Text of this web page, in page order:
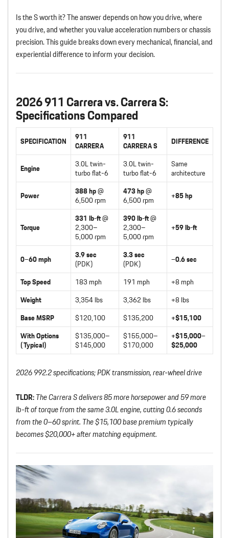
Is the S worth it? The answer depends on how you drive, where
you drive, and whether you value acceleration numbers or chassis
precision. This guide breaks down every mechanical, financial, and
experiential difference to inform your decision.
2026 911 Carrera vs. Carrera S:
Specifications Compared
SPECIFICATION
911
CARRERA
911
CARRERA S
DIFFERENCE
Engine
3.0L twin-
turbo flat-6
3.0L twin-
turbo flat-6
Same
architecture
Power
388 hp@
6,500 rpm
473 hp@
6,500 rpm
+85 hp
Torque
331 lb-ft@
2,300–
5,000 rpm
390 lb-ft@
2,300–
5,000 rpm
+59 lb-ft
0–60 mph
3.9 sec
(PDK)
3.3 sec
(PDK)
–0.6 sec
Top Speed
183 mph 191 mph
+8 mph
Weight
3,354 lbs 3,362 lbs
+8 lbs
Base MSRP
$120,100 $135,200
+$15,100
With Options
(Typical)
$135,000–
$145,000
$155,000–
$170,000
+$15,000–
$25,000
2026 992.2 specifications; PDK transmission, rear-wheel drive
TLDR:The Carrera S delivers 85 more horsepower and 59 more
lb-ft of torque from the same 3.0L engine, cutting 0.6 seconds
from the 0–60 sprint. The $15,100 base premium typically
becomes $20,000+ after matching equipment.